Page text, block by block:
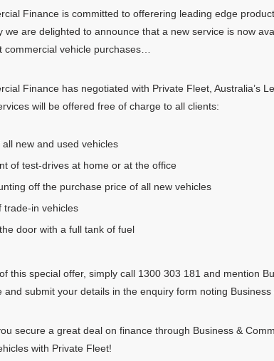
Finance is committed to offerering leading edge
we are delighted to announce that a new service is now
commercial vehicle purchases…
Finance has negotiated with Private Fleet, Australia’s
will be offered free of charge to all clients:
new and used vehicles
of test-drives at home or at the office
off the purchase price of all new vehicles
trade-in vehicles
door with a full tank of fuel
this special offer, simply call 1300 303 181 and mention
and submit your details in the enquiry form noting
secure a great deal on finance through Business &
with Private Fleet!